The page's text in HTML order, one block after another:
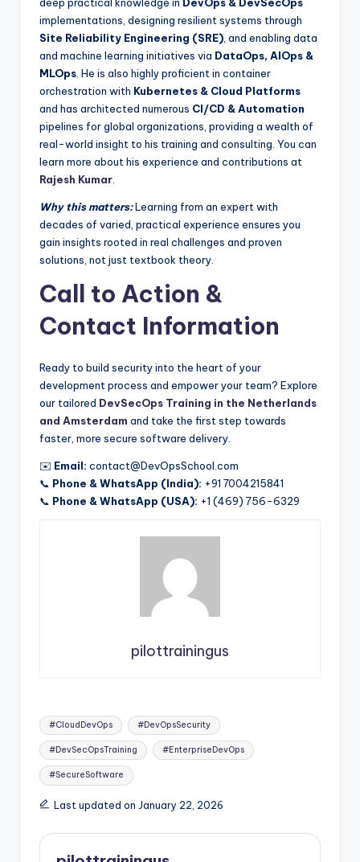
implementations, designing resilient systems through
Site Reliability Engineering (SRE) , and enabling data
and machine learning initiatives via DataOps, AIOps &
MLOps . He is also highly proficient in container
orchestration with Kubernetes & Cloud Platforms
and has architected numerous CI/CD & Automation
pipelines for global organizations, providing a wealth of
real-world insight to his training and consulting. You can
learn more about his experience and contributions at
Rajesh Kumar
Why this matters:Learning from an expert with
decades of varied, practical experience ensures you
gain insights rooted in real challenges and proven
solutions, not just textbook theory.
Call to Action &
Contact Information
Ready to build security into the heart of your
development process and empower your team? Explore
our tailored DevSecOps Training in the Netherlands
and Amsterdam and take the first step towards
faster, more secure software delivery.
✉️ Email: contact@DevOpsSchool.com
📞 Phone & WhatsApp (India): +91 7004215841
📞 Phone & WhatsApp (USA): +1 (469) 756-6329
pilottrainingus
Tags:
#CloudDevOps #DevOpsSecurity
#DevSecOpsTraining #EnterpriseDevOps
#SecureSoftware
Last updated on January 22, 2026